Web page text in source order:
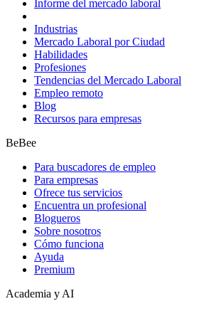
Informe del mercado laboral
Industrias
Mercado Laboral por Ciudad
Habilidades
Profesiones
Tendencias del Mercado Laboral
Empleo remoto
Blog
Recursos para empresas
BeBee
Para buscadores de empleo
Para empresas
Ofrece tus servicios
Encuentra un profesional
Blogueros
Sobre nosotros
Cómo funciona
Ayuda
Premium
Academia y AI